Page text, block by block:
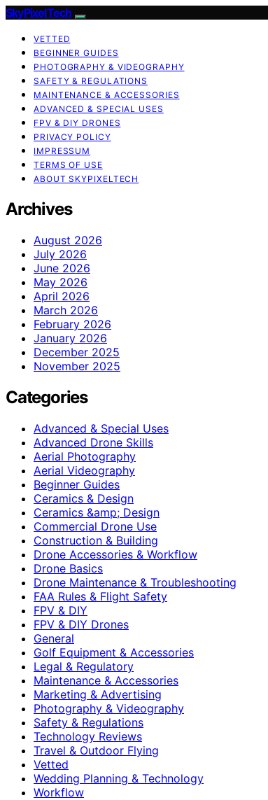
SkyPixelTech
VETTED
BEGINNER GUIDES
PHOTOGRAPHY & VIDEOGRAPHY
SAFETY & REGULATIONS
MAINTENANCE & ACCESSORIES
ADVANCED & SPECIAL USES
FPV & DIY DRONES
PRIVACY POLICY
IMPRESSUM
TERMS OF USE
ABOUT SKYPIXELTECH
Archives
August 2026
July 2026
June 2026
May 2026
April 2026
March 2026
February 2026
January 2026
December 2025
November 2025
Categories
Advanced & Special Uses
Advanced Drone Skills
Aerial Photography
Aerial Videography
Beginner Guides
Ceramics & Design
Ceramics &amp; Design
Commercial Drone Use
Construction & Building
Drone Accessories & Workflow
Drone Basics
Drone Maintenance & Troubleshooting
FAA Rules & Flight Safety
FPV & DIY
FPV & DIY Drones
General
Golf Equipment & Accessories
Legal & Regulatory
Maintenance & Accessories
Marketing & Advertising
Photography & Videography
Safety & Regulations
Technology Reviews
Travel & Outdoor Flying
Vetted
Wedding Planning & Technology
Workflow